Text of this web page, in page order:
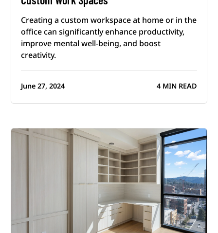
Creating a custom workspace at home or in the
office can significantly enhance productivity,
improve mental well-being, and boost
creativity.
June 27, 2024 4 MIN READ